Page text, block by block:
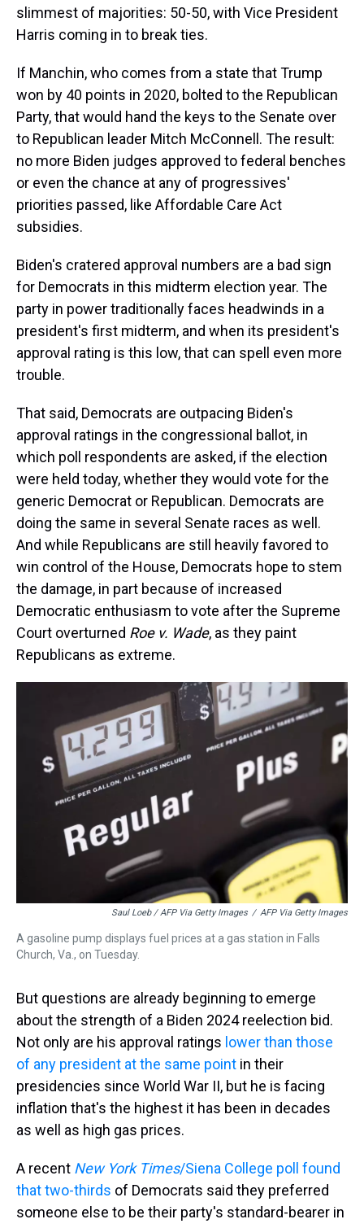
slimmest of majorities: 50-50, with Vice President
Harris coming in to break ties.
If Manchin, who comes from a state that Trump
won by 40 points in 2020, bolted to the Republican
Party, that would hand the keys to the Senate over
to Republican leader Mitch McConnell. The result:
no more Biden judges approved to federal benches
or even the chance at any of progressives'
priorities passed, like Affordable Care Act
subsidies.
Biden's cratered approval numbers are a bad sign
for Democrats in this midterm election year. The
party in power traditionally faces headwinds in a
president's first midterm, and when its president's
approval rating is this low, that can spell even more
trouble.
That said, Democrats are outpacing Biden's
approval ratings in the congressional ballot, in
which poll respondents are asked, if the election
were held today, whether they would vote for the
generic Democrat or Republican. Democrats are
doing the same in several Senate races as well.
And while Republicans are still heavily favored to
win control of the House, Democrats hope to stem
the damage, in part because of increased
Democratic enthusiasm to vote after the Supreme
Court overturned Roe v. Wade, as they paint
Republicans as extreme.
Saul Loeb / AFP Via Getty Images / AFP Via Getty Images
A gasoline pump displays fuel prices at a gas station in Falls
Church, Va., on Tuesday.
But questions are already beginning to emerge
about the strength of a Biden 2024 reelection bid.
Not only are his approval ratings lower than those
of any president at the same point in their
presidencies since World War II, but he is facing
inflation that's the highest it has been in decades
as well as high gas prices.
A recent New York Times/Siena College poll found
that two-thirds of Democrats said they preferred
someone else to be their party's standard-bearer in